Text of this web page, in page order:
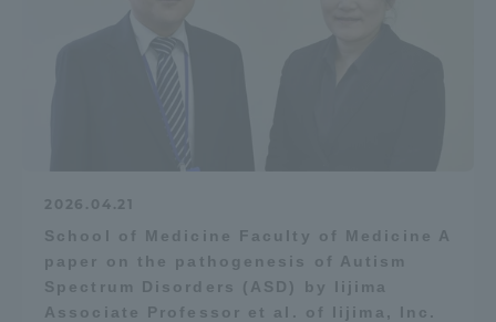
2026.04.21
School of Medicine Faculty of Medicine A
paper on the pathogenesis of Autism
Spectrum Disorders (ASD) by Iijima
Associate Professor et al. of Iijima, Inc.